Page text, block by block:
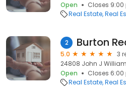
Open
Closes 9:00
Real Estate Real
2 Burton
5.0
3
24808 John J
Open
Closes 6:00
Real Estate Real